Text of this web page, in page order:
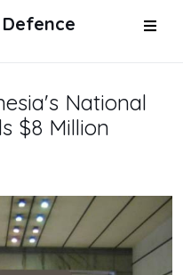
National
$8 Million